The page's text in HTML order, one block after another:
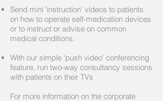
Send mini 'instruction' videos to patients
on how to operate self-medication devices
or to instruct or advise on common
medical conditions.
With our simple 'push video' conferencing
feature, run two-way consultancy sessions
with patients on their TVs
For more information on the corporate